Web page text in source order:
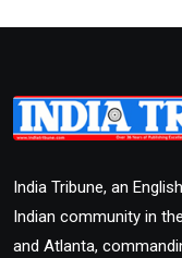
India Tribune, an
Indian community in
and Atlanta,